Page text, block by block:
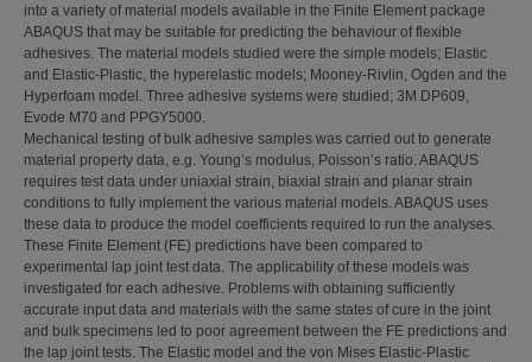
into a variety of material models available in the Finite Element package
ABAQUS that may be suitable for predicting the behaviour of flexible
adhesives. The material models studied were the simple models; Elastic
and Elastic-Plastic, the hyperelastic models; Mooney-Rivlin, Ogden and the
Hyperfoam model. Three adhesive systems were studied; 3M DP609,
Evode M70 and PPGY5000.
Mechanical testing of bulk adhesive samples was carried out to generate
material property data, e.g. Young’s modulus, Poisson’s ratio. ABAQUS
requires test data under uniaxial strain, biaxial strain and planar strain
conditions to fully implement the various material models. ABAQUS uses
these data to produce the model coefficients required to run the analyses.
These Finite Element (FE) predictions have been compared to
experimental lap joint test data. The applicability of these models was
investigated for each adhesive. Problems with obtaining sufficiently
accurate input data and materials with the same states of cure in the joint
and bulk specimens led to poor agreement between the FE predictions and
the lap joint tests. The Elastic model and the von Mises Elastic-Plastic